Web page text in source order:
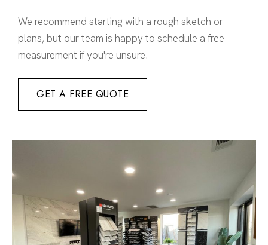
We recommend starting with a rough sketch or
plans, but our team is happy to schedule a free
measurement if you're unsure.
GET A FREE QUOTE